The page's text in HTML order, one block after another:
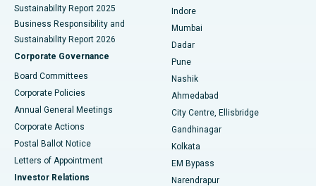
Best Hospital in Subhash Nagar Road, Karimnagar
Best Hospital in Managari, Karaikudi
Best Hospital in Arepally, Warangal
Best Hospital in Jayanagar, Bangalore
Best Hospital in KK Nagar, Madurai
Sustainability Report 2025
Business Responsibility and
Sustainability Report 2026
Corporate Governance
Board Committees
Corporate Policies
Annual General Meetings
Corporate Actions
Postal Ballot Notice
Letters of Appointment
Investor Relations
Indore
Mumbai
Dadar
Pune
Nashik
Ahmedabad
City Centre, Ellisbridge
Gandhinagar
Kolkata
EM Bypass
Narendrapur